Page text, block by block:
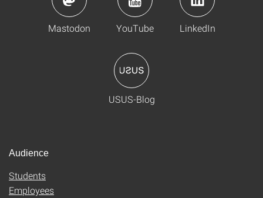
Mastodon YouTube LinkedIn
USUS-Blog
Audience
Students
Employees